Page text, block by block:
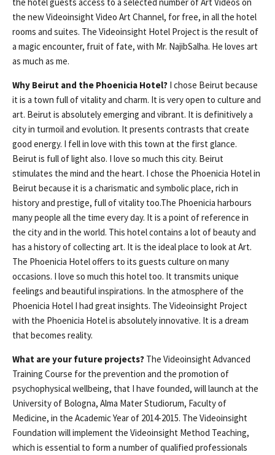
the new Videoinsight Video Art Channel, for free, in all the hotel
rooms and suites. The Videoinsight Hotel Project is the result of
a magic encounter, fruit of fate, with Mr. NajibSalha. He loves art
as much as me.
Why Beirut and the Phoenicia Hotel? I chose Beirut because
it is a town full of vitality and charm. It is very open to culture and
art. Beirut is absolutely emerging and vibrant. It is definitively a
city in turmoil and evolution. It presents contrasts that create
good energy. I fell in love with this town at the first glance.
Beirut is full of light also. I love so much this city. Beirut
stimulates the mind and the heart. I chose the Phoenicia Hotel in
Beirut because it is a charismatic and symbolic place, rich in
history and prestige, full of vitality too.The Phoenicia harbours
many people all the time every day. It is a point of reference in
the city and in the world. This hotel contains a lot of beauty and
has a history of collecting art. It is the ideal place to look at Art.
The Phoenicia Hotel offers to its guests culture on many
occasions. I love so much this hotel too. It transmits unique
feelings and beautiful inspirations. In the atmosphere of the
Phoenicia Hotel I had great insights. The Videoinsight Project
with the Phoenicia Hotel is absolutely innovative. It is a dream
that becomes reality.
What are your future projects? The Videoinsight Advanced
Training Course for the prevention and the promotion of
psychophysical wellbeing, that I have founded, will launch at the
University of Bologna, Alma Mater Studiorum, Faculty of
Medicine, in the Academic Year of 2014-2015. The Videoinsight
Foundation will implement the Videoinsight Method Teaching,
which is essential to form a number of qualified professionals